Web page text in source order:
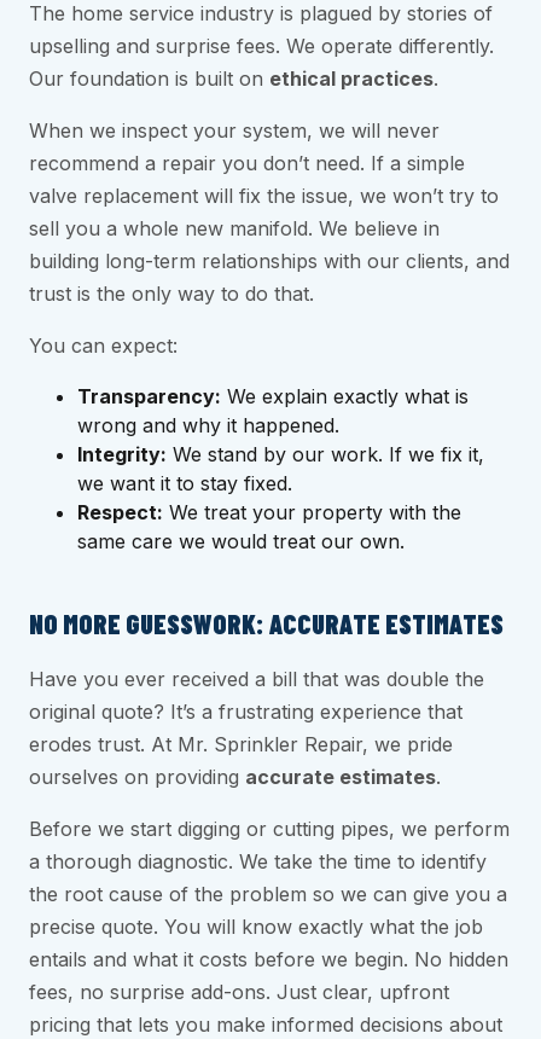
The home service industry is plagued by stories of
upselling and surprise fees. We operate differently.
Our foundation is built on ethical practices.
When we inspect your system, we will never
recommend a repair you don’t need. If a simple
valve replacement will fix the issue, we won’t try to
sell you a whole new manifold. We believe in
building long-term relationships with our clients, and
trust is the only way to do that.
You can expect:
Transparency: We explain exactly what is
wrong and why it happened.
Integrity: We stand by our work. If we fix it,
we want it to stay fixed.
Respect: We treat your property with the
same care we would treat our own.
NO MORE GUESSWORK: ACCURATE ESTIMATES
Have you ever received a bill that was double the
original quote? It’s a frustrating experience that
erodes trust. At Mr. Sprinkler Repair, we pride
ourselves on providing accurate estimates.
Before we start digging or cutting pipes, we perform
a thorough diagnostic. We take the time to identify
the root cause of the problem so we can give you a
precise quote. You will know exactly what the job
entails and what it costs before we begin. No hidden
fees, no surprise add-ons. Just clear, upfront
pricing that lets you make informed decisions about